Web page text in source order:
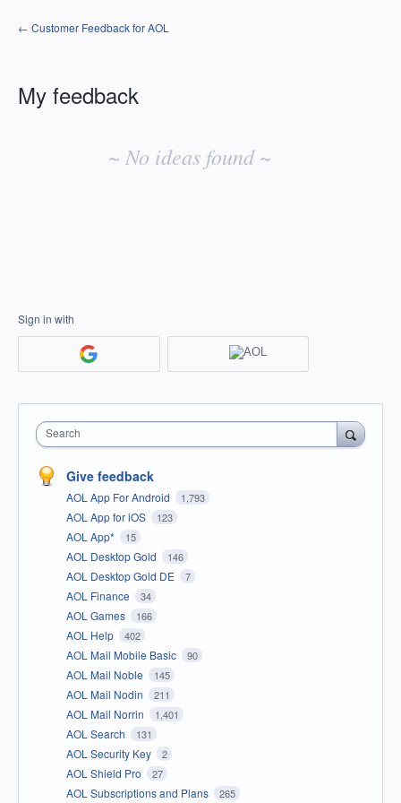
← Customer Feedback for AOL
My feedback
~ No ideas found ~
Sign in with
Search
Give feedback
AOL App For Android 1,793
AOL App for iOS 123
AOL App* 15
AOL Desktop Gold 146
AOL Desktop Gold DE 7
AOL Finance 34
AOL Games 166
AOL Help 402
AOL Mail Mobile Basic 90
AOL Mail Noble 145
AOL Mail Nodin 211
AOL Mail Norrin 1,401
AOL Search 131
AOL Security Key 2
AOL Shield Pro 27
AOL Subscriptions and Plans 265